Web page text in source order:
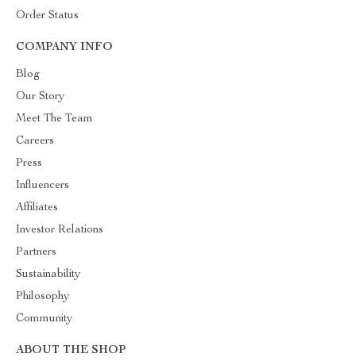
Order Status
COMPANY INFO
Blog
Our Story
Meet The Team
Careers
Press
Influencers
Affiliates
Investor Relations
Partners
Sustainability
Philosophy
Community
ABOUT THE SHOP